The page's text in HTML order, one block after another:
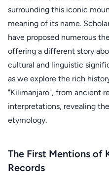
surrounding this iconic
meaning of its name.
have proposed numerous
offering a different story
cultural and linguistic
as we explore the rich
"Kilimanjaro", from ancient
interpretations, revealing
etymology.
The First Mentions of
Records